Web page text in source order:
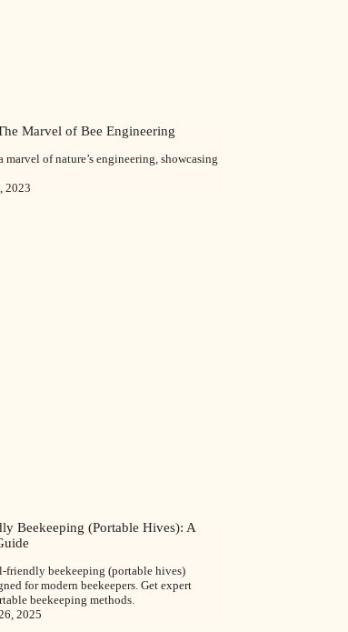
Marvel of Bee Engineering
marvel of nature’s engineering, showcasing
2023
Beekeeping (Portable Hives): A
friendly beekeeping (portable hives)
for modern beekeepers. Get expert
beekeeping methods.
2025